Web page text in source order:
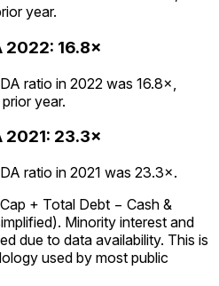
year.
2022: 16.8×
ratio in 2022 was 16.8×,
year.
2021: 23.3×
ratio in 2021 was 23.3×.
+ Total Debt − Cash &
Minority interest and
due to data availability. This is
used by most public